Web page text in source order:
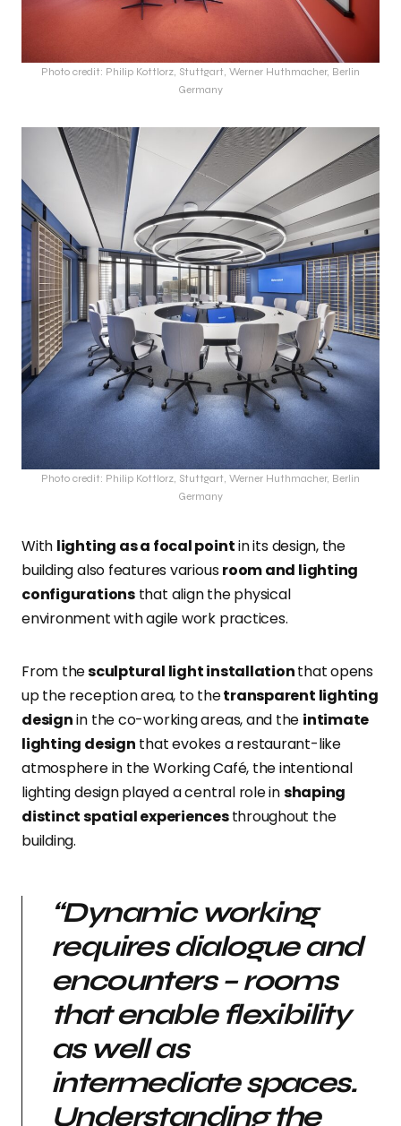
Photo credit: Philip Kottlorz, Stuttgart, Werner Huthmacher, Berlin
Germany
Photo credit: Philip Kottlorz, Stuttgart, Werner Huthmacher, Berlin
Germany
With lighting as a focal pointin its design, the
building also features variousroom and lighting
configurationsthat align the physical
environment with agile work practices.
From thesculptural light installationthat opens
up the reception area, to thetransparent lighting
designin the co-working areas, and the intimate
lighting design that evokes a restaurant-like
atmosphere in the Working Café, the intentional
lighting design played a central role inshaping
distinct spatial experiencesthroughout the
building.
“Dynamic working
requires dialogue and
encounters – rooms
that enable flexibility
as well as
intermediate spaces.
Understanding the